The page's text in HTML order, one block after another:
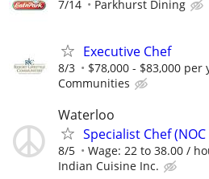
7/14 Parkhurst Dining
Executive Chef
8/3 $78,000 - $83,000 per
Communities
Waterloo
Specialist Chef
8/5 Wage: 22 to 38.00 /
Indian Cuisine Inc.